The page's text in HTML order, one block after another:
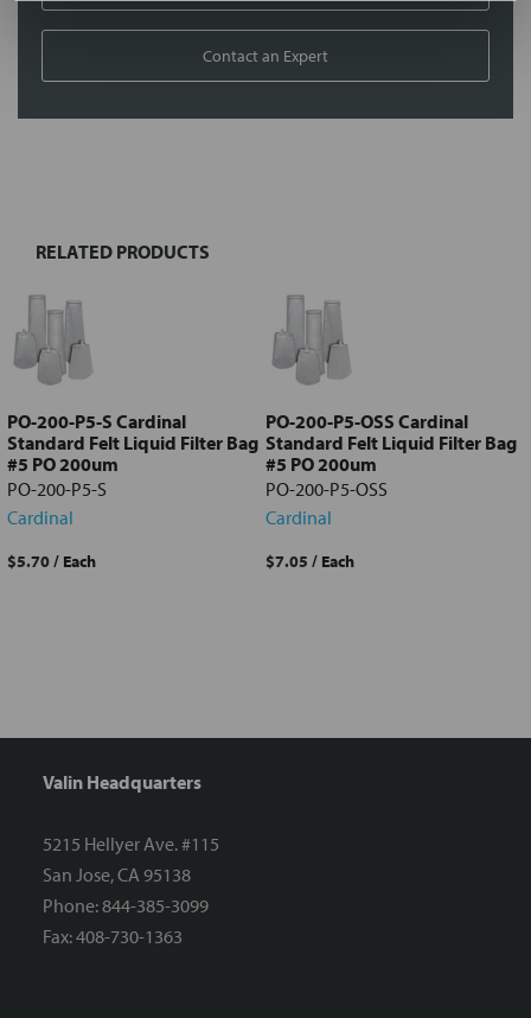
Contact an Expert
Select
Add
selected
to cart
RELATED PRODUCTS
PO-200-P5-S Cardinal
Standard Felt Liquid Filter Bag
#5 PO 200um
PO-200-P5-S
Cardinal
$5.70/ Each
PO-200-P5-OSS Cardinal
Standard Felt Liquid Filter Bag
#5 PO 200um
PO-200-P5-OSS
Cardinal
$7.05 / Each
Valin Headquarters
5215 Hellyer Ave. #115
San Jose, CA 95138
Phone: 844-385-3099
Fax: 408-730-1363